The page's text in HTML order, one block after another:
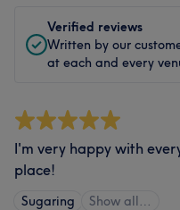
Verified reviews
Written by our
at each and every
I'm very happy with
place!
Sugaring Show all…